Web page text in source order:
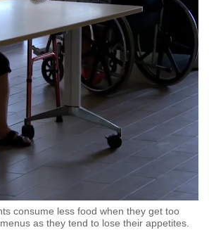
consume less food when they get too
as they tend to lose their appetites.